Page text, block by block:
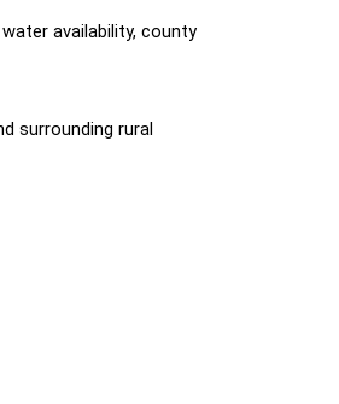
availability, county
surrounding rural